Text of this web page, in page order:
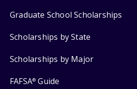
Graduate School Scholarships
Scholarships by State
Scholarships by Major
FAFSA® Guide